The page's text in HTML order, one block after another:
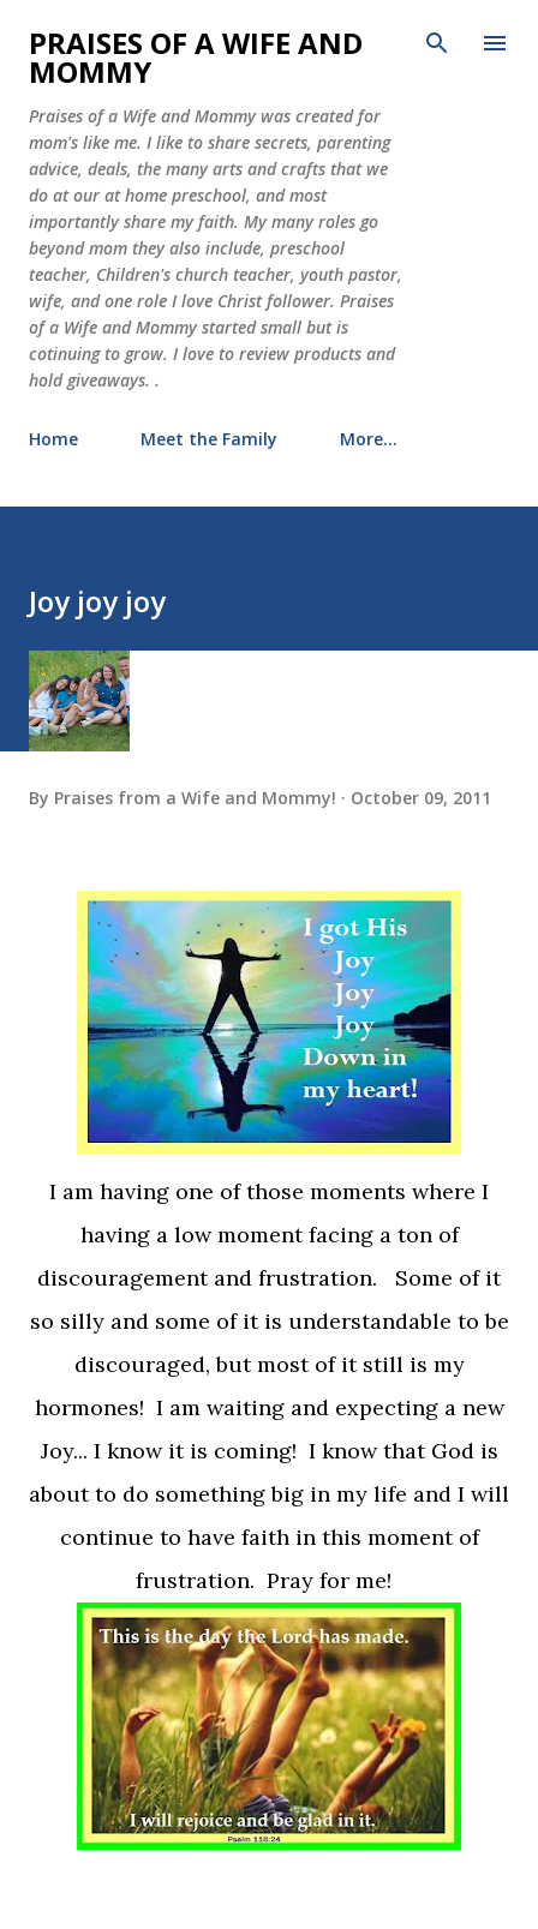
Skip to main content
PRAISES OF A WIFE AND
MOMMY
Praises of a Wife and Mommy was created for
mom's like me. I like to share secrets, parenting
advice, deals, the many arts and crafts that we
do at our at home preschool, and most
importantly share my faith. My many roles go
beyond mom they also include, preschool
teacher, Children's church teacher, youth pastor,
wife, and one role I love Christ follower. Praises
of a Wife and Mommy started small but is
cotinuing to grow. I love to review products and
hold giveaways. .
Home Meet the Family More…
Joy joy joy
By Praises from a Wife and Mommy! October 09, 2011
I am having one of those moments where I
having a low moment facing a ton of
discouragement and frustration. Some of it
so silly and some of it is understandable to be
discouraged, but most of it still is my
hormones! I am waiting and expecting a new
Joy... I know it is coming! I know that God is
about to do something big in my life and I will
continue to have faith in this moment of
frustration. Pray for me!